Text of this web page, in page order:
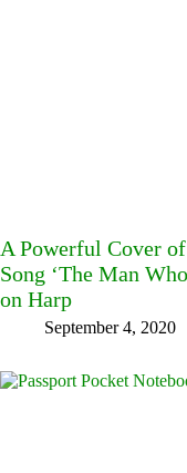
A Powerful Cover
Song ‘The Man
on Harp
September 4, 2020